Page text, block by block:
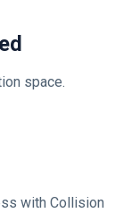
space.
with Collision